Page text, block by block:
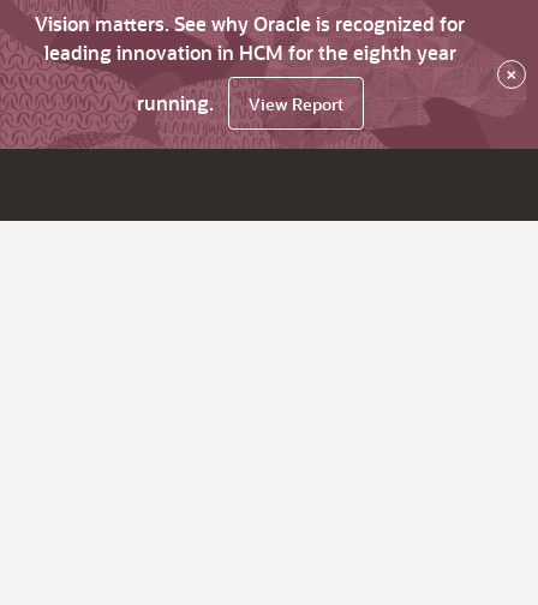
Vision matters. See why Oracle is recognized for
leading innovation in HCM for the eighth year
running.
View Report
×